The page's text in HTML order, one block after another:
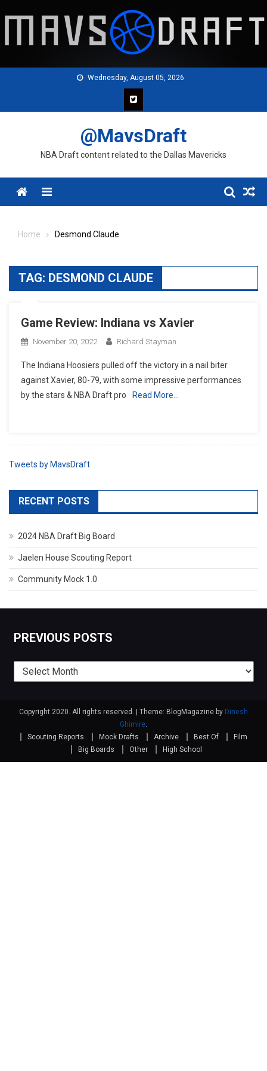
Wednesday, August 05, 2026
@MavsDraft
NBA Draft content related to the Dallas Mavericks
Menu
Home Desmond Claude
TAG: DESMOND CLAUDE
Game Review: Indiana vs Xavier
November 20, 2022 Richard Stayman
The Indiana Hoosiers pulled off the victory in a nail biter
against Xavier, 80-79, with some impressive performances
by the stars & NBA Draft pro
Read More…
Tweets by MavsDraft
RECENT POSTS
2024 NBA Draft Big Board
Jaelen House Scouting Report
Community Mock 1.0
PREVIOUS POSTS
Previous
posts
Copyright 2020. All rights reserved. | Theme: BlogMagazine by Dinesh
Ghimire
Scouting Reports
Mock Drafts Archive Best Of
Film
Big Boards
Other High School